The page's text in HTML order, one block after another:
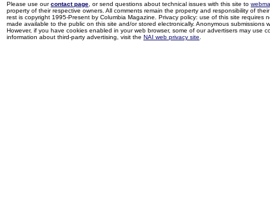
Please use ourcontact page , or send questions about technical issues with this site to
property of their respective owners. All comments remain the property and responsibility of
rest is copyright 1995-Present by Columbia Magazine. Privacy policy: use of this site
made available to the public on this site and/or stored electronically. Anonymous
However, if you have cookies enabled in your web browser, some of our advertisers may use
information about third-party advertising, visit the NAI web privacy site